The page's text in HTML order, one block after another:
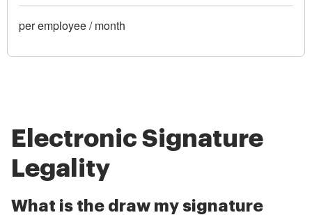
per employee / month
Electronic Signature
Legality
What is the draw my signature